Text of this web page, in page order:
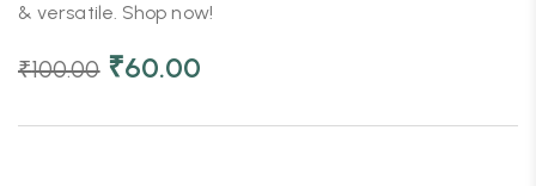
& versatile. Shop now!
₹100.00 ₹60.00